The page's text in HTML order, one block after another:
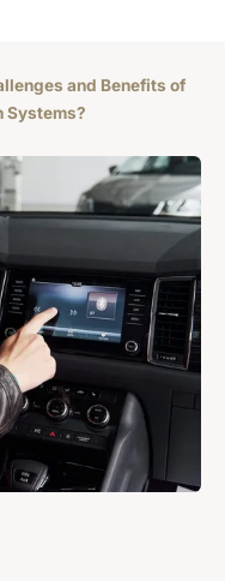
and Benefits of
Systems?